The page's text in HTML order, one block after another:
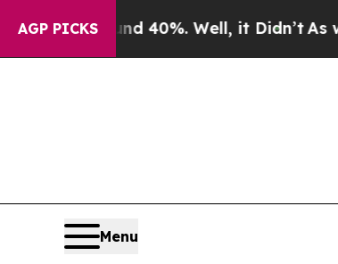
AGP PICKS
40%. Well, it Didn’tAs war With
Menu